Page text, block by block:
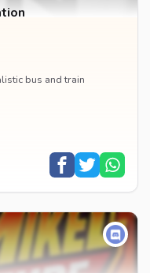
bus and train